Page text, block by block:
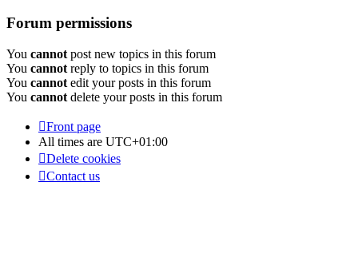
Forum permissions
You cannot post new topics in this forum
You cannot reply to topics in this forum
You cannot edit your posts in this forum
You cannot delete your posts in this forum
Front page
All times are UTC+01:00
Delete cookies
Contact us